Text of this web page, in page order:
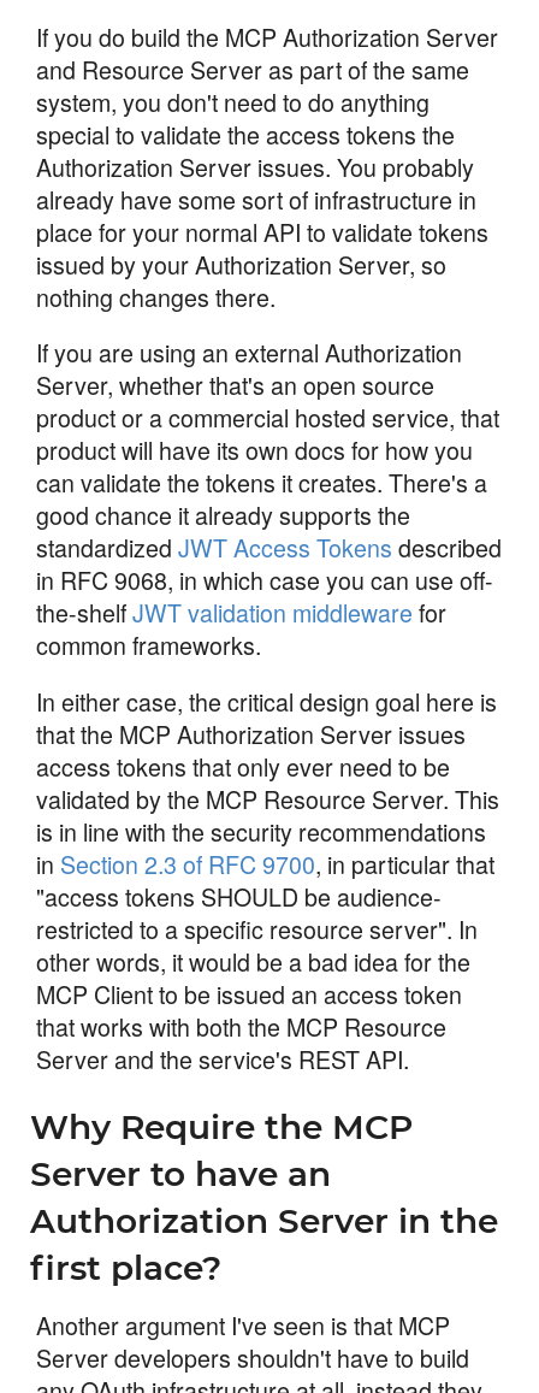
If you do build the MCP Authorization Server
and Resource Server as part of the same
system, you don't need to do anything
special to validate the access tokens the
Authorization Server issues. You probably
already have some sort of infrastructure in
place for your normal API to validate tokens
issued by your Authorization Server, so
nothing changes there.
If you are using an external Authorization
Server, whether that's an open source
product or a commercial hosted service, that
product will have its own docs for how you
can validate the tokens it creates. There's a
good chance it already supports the
standardized JWT Access Tokens described
in RFC 9068, in which case you can use off-
the-shelfJWT validation middleware for
common frameworks.
In either case, the critical design goal here is
that the MCP Authorization Server issues
access tokens that only ever need to be
validated by the MCP Resource Server. This
is in line with the security recommendations
in Section 2.3 of RFC 9700, in particular that
"access tokens SHOULD be audience-
restricted to a specific resource server". In
other words, it would be a bad idea for the
MCP Client to be issued an access token
that works with both the MCP Resource
Server and the service's REST API.
Why Require the MCP
Server to have an
Authorization Server in the
first place?
Another argument I've seen is that MCP
Server developers shouldn't have to build